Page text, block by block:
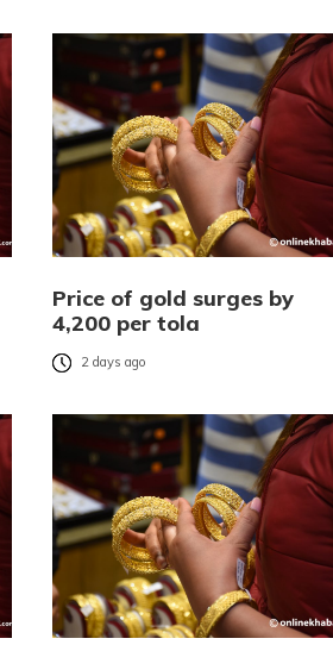
Price of gold surges by
4,200 per tola
2 days ago